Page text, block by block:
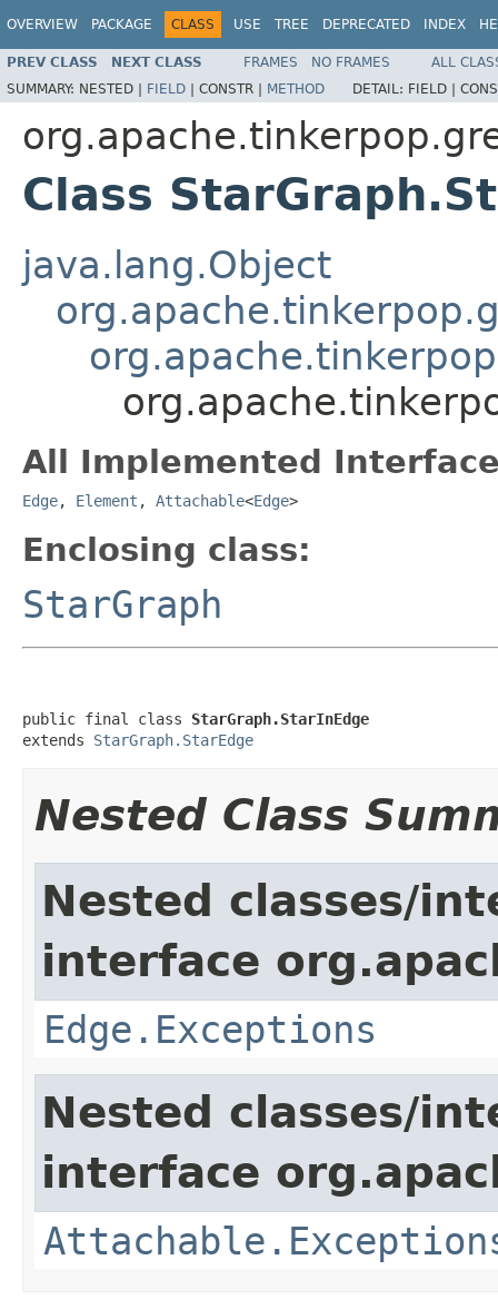
OVERVIEW PACKAGE CLASS USE TREE DEPRECATED INDEX
PREV CLASS NEXT CLASS FRAMES NO FRAMES
ALL
SUMMARY: NESTED | FIELD | CONSTR | METHOD DETAIL: FIELD |
Class
java.lang.Object
All Implemented
Edge, Element , Attachable<Edge>
Enclosing class:
StarGraph
public final class StarGraph.StarInEdge
extends StarGraph.StarEdge
Nested Class
Nested classes/
interface
Edge.Exceptions
Nested classes/
interface